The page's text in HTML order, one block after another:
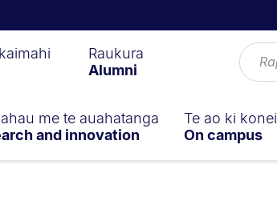
Raukura
Alumni
me te auahatanga
and innovation
Te ao ki konei
On campus